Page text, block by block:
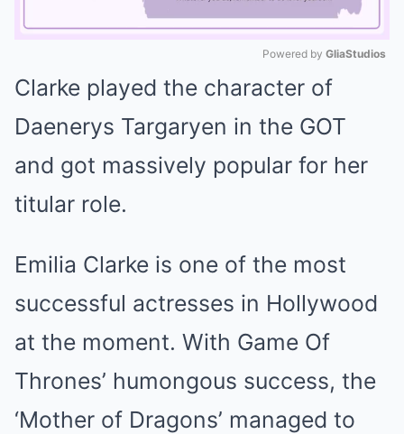
Mute
Powered by GliaStudios
Clarke played the character of
Daenerys Targaryen in the GOT
and got massively popular for her
titular role.
Emilia Clarke is one of the most
successful actresses in Hollywood
at the moment. With Game Of
Thrones’ humongous success, the
‘Mother of Dragons’ managed to